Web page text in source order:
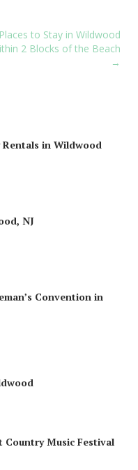
Places to Stay in Wildwood
2 Blocks of the Beach
in Wildwood
NJ
Convention in
Country Music Festival